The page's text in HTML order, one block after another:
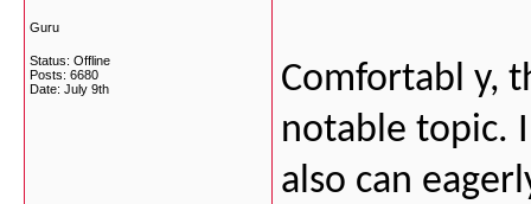
Guru
Status: Offline
Posts: 6680
Date: July 9th
Comfortabl y,
notable topic.
also can